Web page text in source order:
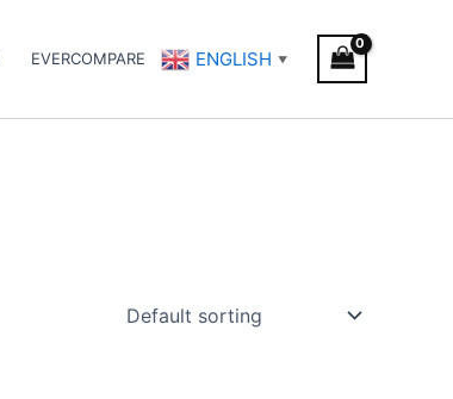
EVERCOMPARE ENGLISH ▼